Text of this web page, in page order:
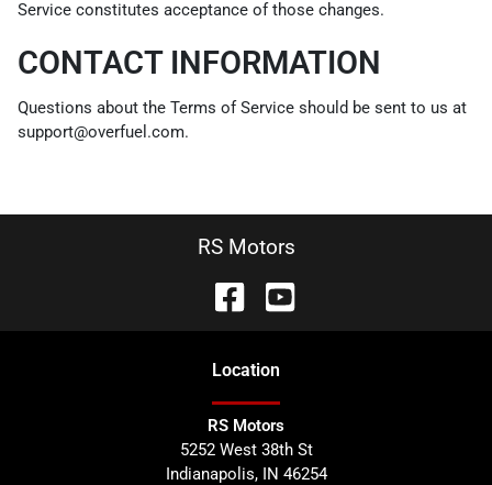
Service constitutes acceptance of those changes.
CONTACT INFORMATION
Questions about the Terms of Service should be sent to us at
support@overfuel.com.
RS Motors
Location
RS Motors
5252 West 38th St
Indianapolis, IN 46254